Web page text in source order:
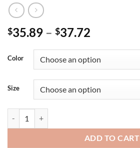
$35.89 – $37.72
Color
Size
ADD TO CART